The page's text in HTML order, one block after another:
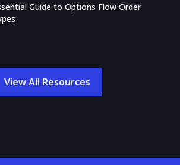
Guide to Options Flow Order
View All Resources